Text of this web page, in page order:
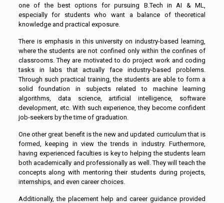
one of the best options for pursuing B.Tech in AI & ML,
especially for students who want a balance of theoretical
knowledge and practical exposure.
There is emphasis in this university on industry-based learning,
where the students are not confined only within the confines of
classrooms. They are motivated to do project work and coding
tasks in labs that actually face industry-based problems.
Through such practical training, the students are able to form a
solid foundation in subjects related to machine learning
algorithms, data science, artificial intelligence, software
development, etc. With such experience, they become confident
job-seekers by the time of graduation.
One other great benefit is the new and updated curriculum that is
formed, keeping in view the trends in industry. Furthermore,
having experienced faculties is key to helping the students learn
both academically and professionally as well. They will teach the
concepts along with mentoring their students during projects,
internships, and even career choices.
Additionally, the placement help and career guidance provided